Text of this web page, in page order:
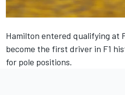
Hamilton entered qualifying at
become the first driver in F1
for pole positions.